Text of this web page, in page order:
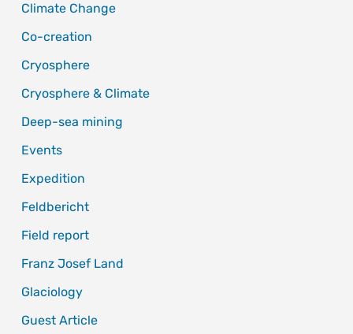
Climate Change
Co-creation
Cryosphere
Cryosphere & Climate
Deep-sea mining
Events
Expedition
Feldbericht
Field report
Franz Josef Land
Glaciology
Guest Article